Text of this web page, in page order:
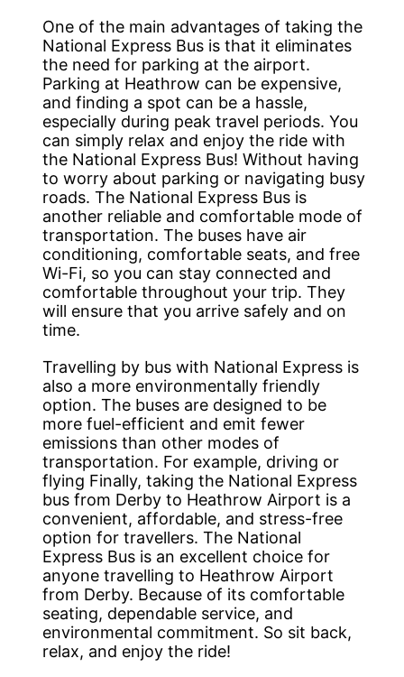
One of the main advantages of taking the
National Express Bus is that it eliminates
the need for parking at the airport.
Parking at Heathrow can be expensive,
and finding a spot can be a hassle,
especially during peak travel periods. You
can simply relax and enjoy the ride with
the National Express Bus! Without having
to worry about parking or navigating busy
roads. The National Express Bus is
another reliable and comfortable mode of
transportation. The buses have air
conditioning, comfortable seats, and free
Wi-Fi, so you can stay connected and
comfortable throughout your trip. They
will ensure that you arrive safely and on
time.
Travelling by bus with National Express is
also a more environmentally friendly
option. The buses are designed to be
more fuel-efficient and emit fewer
emissions than other modes of
transportation. For example, driving or
flying Finally, taking the National Express
bus from Derby to Heathrow Airport is a
convenient, affordable, and stress-free
option for travellers. The National
Express Bus is an excellent choice for
anyone travelling to Heathrow Airport
from Derby. Because of its comfortable
seating, dependable service, and
environmental commitment. So sit back,
relax, and enjoy the ride!